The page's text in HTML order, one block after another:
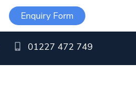
Enquiry Form
01227 472 749